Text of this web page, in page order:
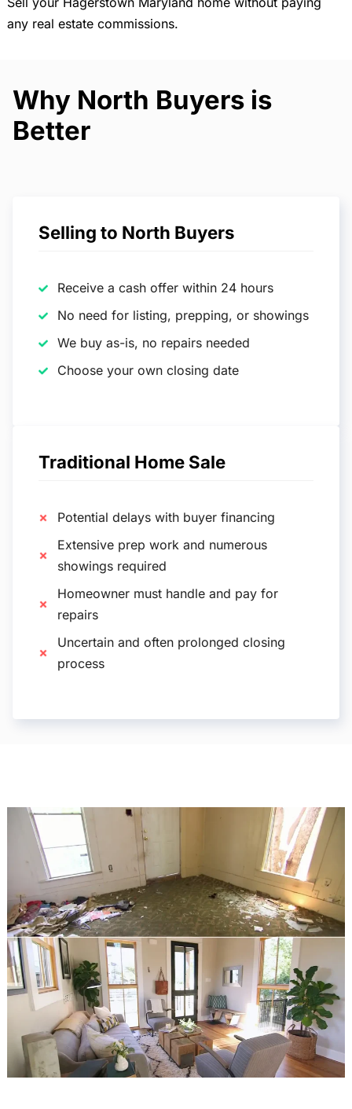
any real estate commissions.
Why North Buyers is
Better
Selling to North Buyers
Receive a cash offer within 24 hours
No need for listing, prepping, or showings
We buy as-is, no repairs needed
Choose your own closing date
Traditional Home Sale
Potential delays with buyer financing
Extensive prep work and numerous
showings required
Homeowner must handle and pay for
repairs
Uncertain and often prolonged closing
process